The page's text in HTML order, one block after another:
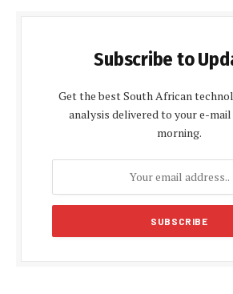
Subscribe to
Get the best South African
analysis delivered to your e-
morning.